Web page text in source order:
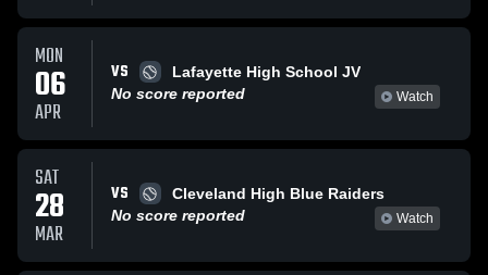
MON
06
APR
VS
Lafayette High School JV
No score reported
Watch
SAT
28
MAR
VS
Cleveland High Blue Raiders
No score reported
Watch